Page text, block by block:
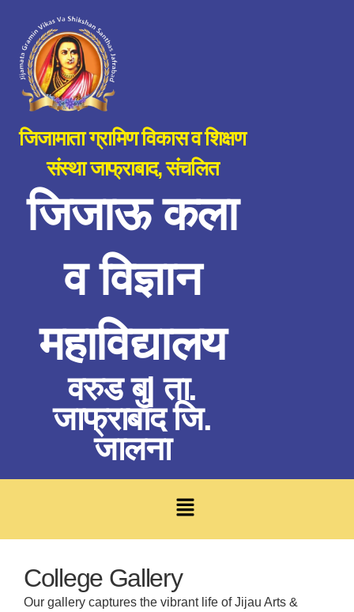
जिजामाता ग्रामिण विकास व शिक्षण
संस्था जाफ्राबाद, संचलित
जिजाऊ कला
व विज्ञान
महाविद्यालय
वरुड बु| ता.
जाफ्राबाद जि.
जालना
College Gallery
Our gallery captures the vibrant life of Jijau Arts &